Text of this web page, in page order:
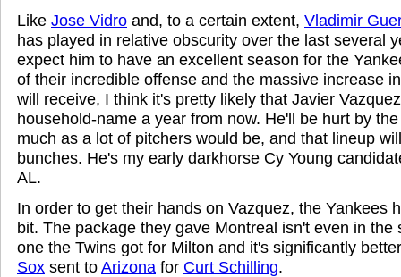
Like Jose Vidro and, to a certain extent, Vladimir
has played in relative obscurity over the last several
expect him to have an excellent season for the
of their incredible offense and the massive increase
will receive, I think it's pretty likely that Javier
household-name a year from now. He'll be hurt by
much as a lot of pitchers would be, and that lineup
bunches. He's my early darkhorse Cy Young
AL.
In order to get their hands on Vazquez, the Yankees
bit. The package they gave Montreal isn't even in the
one the Twins got for Milton and it's significantly
Sox sent to Arizona for Curt Schilling.